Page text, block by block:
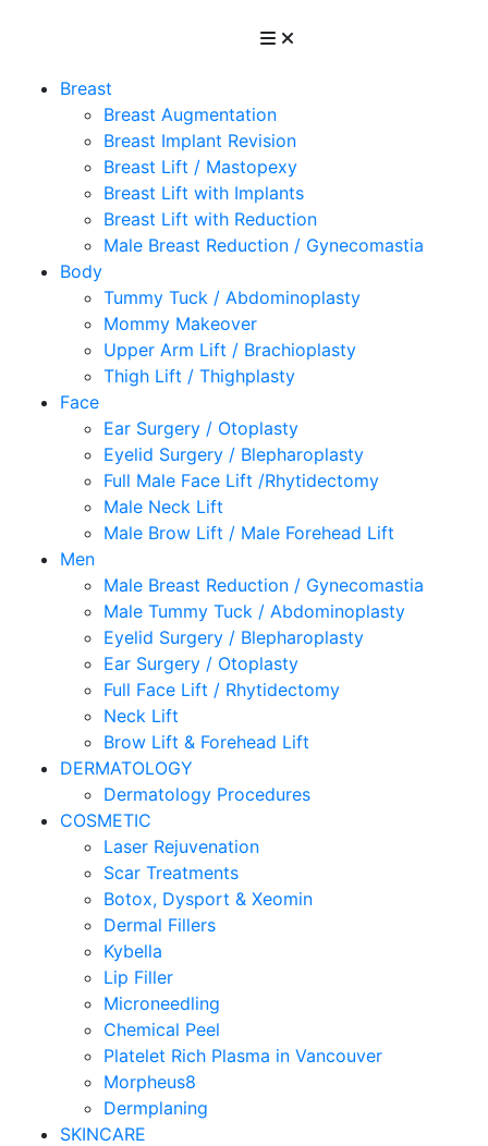
Breast
Breast Augmentation
Breast Implant Revision
Breast Lift / Mastopexy
Breast Lift with Implants
Breast Lift with Reduction
Male Breast Reduction / Gynecomastia
Body
Tummy Tuck / Abdominoplasty
Mommy Makeover
Upper Arm Lift / Brachioplasty
Thigh Lift / Thighplasty
Face
Ear Surgery / Otoplasty
Eyelid Surgery / Blepharoplasty
Full Male Face Lift /Rhytidectomy
Male Neck Lift
Male Brow Lift / Male Forehead Lift
Men
Male Breast Reduction / Gynecomastia
Male Tummy Tuck / Abdominoplasty
Eyelid Surgery / Blepharoplasty
Ear Surgery / Otoplasty
Full Face Lift / Rhytidectomy
Neck Lift
Brow Lift & Forehead Lift
DERMATOLOGY
Dermatology Procedures
COSMETIC
Laser Rejuvenation
Scar Treatments
Botox, Dysport & Xeomin
Dermal Fillers
Kybella
Lip Filler
Microneedling
Chemical Peel
Platelet Rich Plasma in Vancouver
Morpheus8
Dermplaning
SKINCARE